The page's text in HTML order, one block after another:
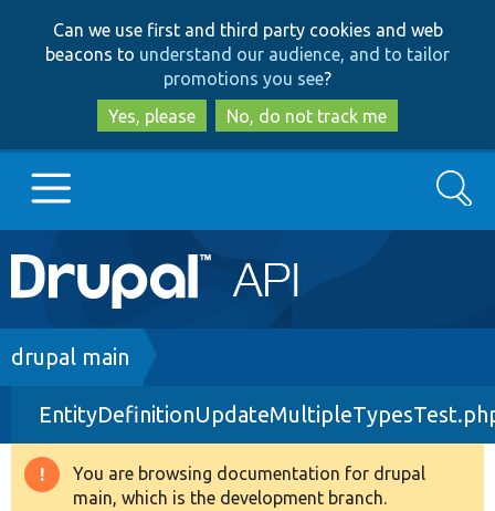
to
main
content
to
search
Can we use first and third party cookies and web
beacons to understand our audience, and to tailor
promotions you see?
Yes, please
No, do not track me
Main
navigation
Go to Drupal.org
Drupal 8+
Other projects
Search
Breadcrumb
drupal main
Warning
You are browsing documentation for drupal
main, which is the development branch.